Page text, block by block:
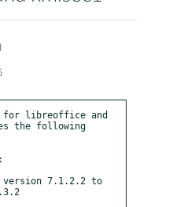
for libreoffice and
the following
version 7.1.2.2 to